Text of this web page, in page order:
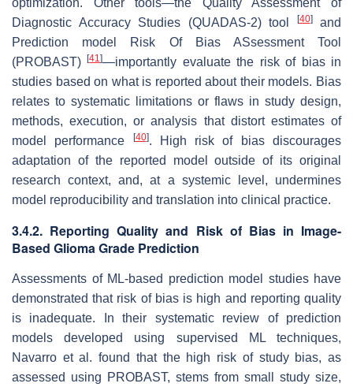
Diagnostic Accuracy Studies (QUADAS-2) tool
[40]and
Prediction model Risk Of Bias ASsessment Tool
(PROBAST)[41]—importantly evaluate the risk of bias in
studies based on what is reported about their models. Bias
relates to systematic limitations or flaws in study design,
methods, execution, or analysis that distort estimates of
model performance
[40]. High risk of bias discourages
adaptation of the reported model outside of its original
research context, and, at a systemic level, undermines
model reproducibility and translation into clinical practice.
3.4.2. Reporting Quality and Risk of Bias in Image-
Based Glioma Grade Prediction
Assessments of ML-based prediction model studies have
demonstrated that risk of bias is high and reporting quality
is inadequate. In their systematic review of prediction
models developed using supervised ML techniques,
Navarro et al. found that the high risk of study bias, as
assessed using PROBAST, stems from small study size,